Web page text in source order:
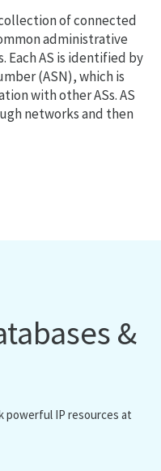
of connected
administrative
Each AS is identified by
(ASN), which is
with other ASs. AS
networks and then
&
powerful IP resources at